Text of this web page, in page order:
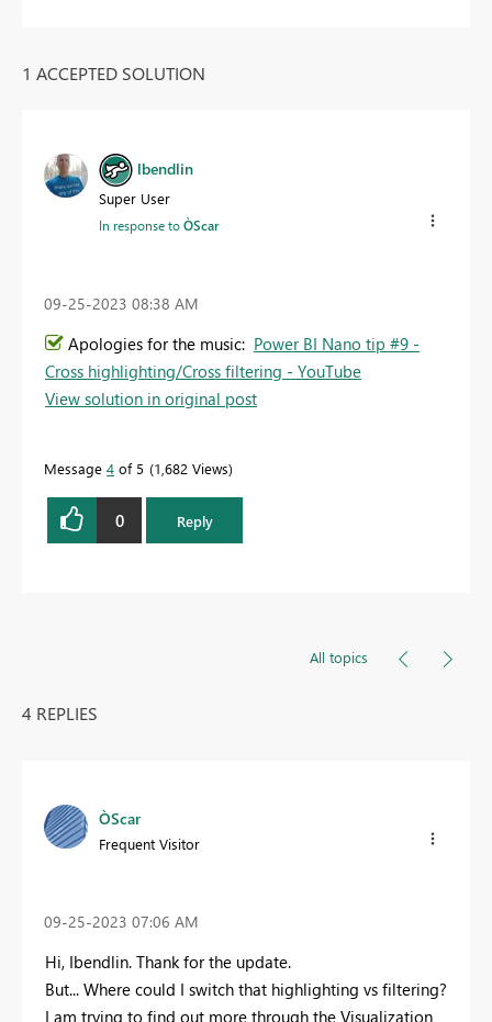
1 ACCEPTED SOLUTION
lbendlin
Super User
In response toÒScar
‎09-25-2023 08:38 AM
Apologies for the music: Power BI Nano tip #9 -
Cross highlighting/Cross filtering - YouTube
View solution in original post
Message 4 of 5 1,682 Views
0 Reply
All topics
4 REPLIES
ÒScar
Frequent Visitor
‎09-25-2023 07:06 AM
Hi, Ibendlin. Thank for the update.
But... Where could I switch that highlighting vs filtering?
I am trying to find out more through the Visualization